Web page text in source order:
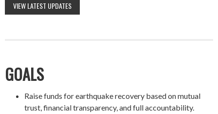
VIEW LATEST UPDATES
GOALS
Raise funds for earthquake recovery based on mutual
trust, financial transparency, and full accountability.